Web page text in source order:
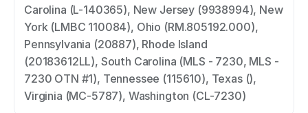
Carolina (L-140365), New Jersey (9938994), New
York (LMBC 110084), Ohio (RM.805192.000),
Pennsylvania (20887), Rhode Island
(20183612LL), South Carolina (MLS - 7230, MLS -
7230 OTN #1), Tennessee (115610), Texas (),
Virginia (MC-5787), Washington (CL-7230)